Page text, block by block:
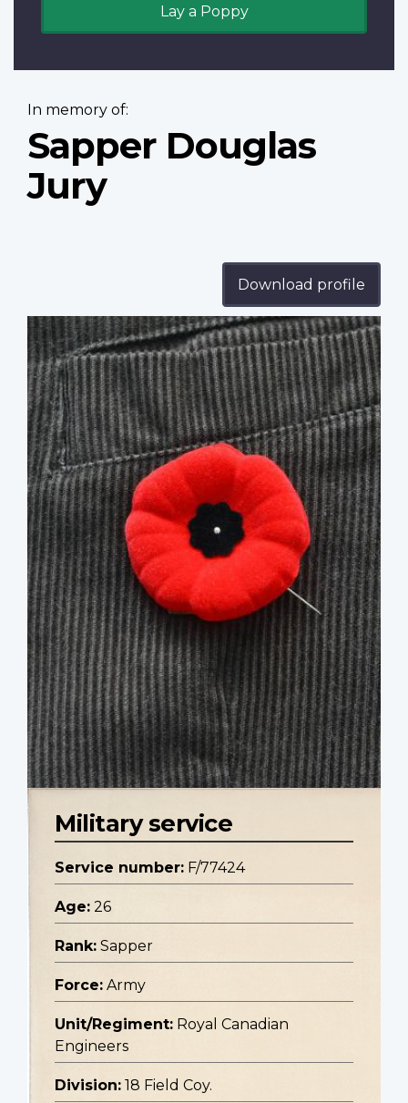
Lay a Poppy
In memory of:
Sapper Douglas
Jury
Download profile
Profile
image
Military service
Service number: F/77424
Age: 26
Rank: Sapper
Force: Army
Unit/Regiment: Royal Canadian
Engineers
Division: 18 Field Coy.